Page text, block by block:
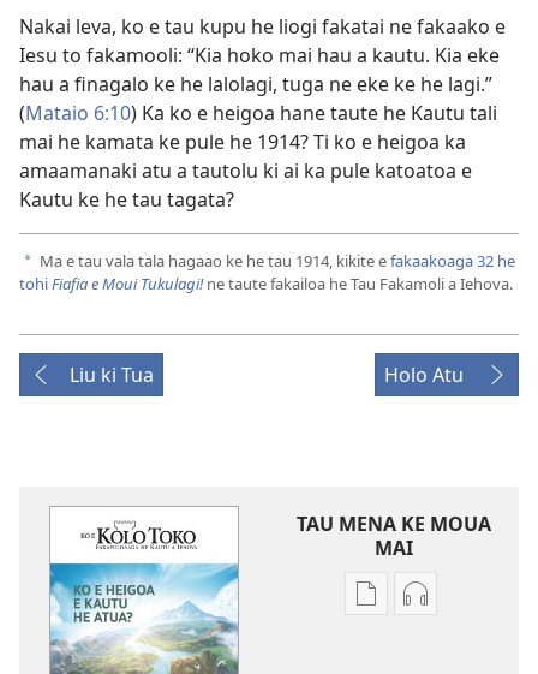
Nakai leva, ko e tau kupu he liogi fakatai ne fakaako e
Iesu to fakamooli: “Kia hoko mai hau a kautu. Kia eke
hau a finagalo ke he lalolagi, tuga ne eke ke he lagi.”
(Mataio 6:10) Ka ko e heigoa hane taute he Kautu tali
mai he kamata ke pule he 1914? Ti ko e heigoa ka
amaamanaki atu a tautolu ki ai ka pule katoatoa e
Kautu ke he tau tagata?
a Ma e tau vala tala hagaao ke he tau 1914, kikite efakaakoaga 32 he
tohiFiafia e Moui Tukulagi!ne taute fakailoa he Tau Fakamoli a Iehova.
Liu ki Tua Holo Atu
TAU MENA KE MOUA
MAI
Tau
Tau